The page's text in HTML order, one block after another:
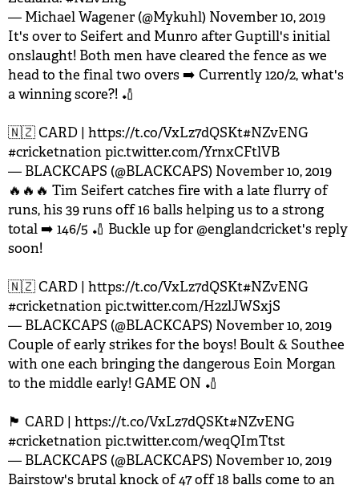
— Michael Wagener (@Mykuhl) November 10, 2019
It's over to Seifert and Munro after Guptill's initial
onslaught! Both men have cleared the fence as we
head to the final two overs ➡️ Currently 120/2, what's
a winning score?! 🏏
🇳🇿 CARD | https://t.co/VxLz7dQSKt#NZvENG
#cricketnationpic.twitter.com/YrnxCFtlVB
— BLACKCAPS (@BLACKCAPS) November 10, 2019
🔥🔥🔥 Tim Seifert catches fire with a late flurry of
runs, his 39 runs off 16 balls helping us to a strong
total ➡️ 146/5 🏏 Buckle up for @englandcricket's reply
soon!
🇳🇿 CARD | https://t.co/VxLz7dQSKt#NZvENG
#cricketnationpic.twitter.com/H2zlJWSxjS
— BLACKCAPS (@BLACKCAPS) November 10, 2019
Couple of early strikes for the boys! Boult & Southee
with one each bringing the dangerous Eoin Morgan
to the middle early! GAME ON 🏏
🏴󠁧󠁢󠁥󠁮󠁧󠁿 CARD | https://t.co/VxLz7dQSKt#NZvENG
#cricketnationpic.twitter.com/weqQImTtst
— BLACKCAPS (@BLACKCAPS) November 10, 2019
Bairstow's brutal knock of 47 off 18 balls come to an